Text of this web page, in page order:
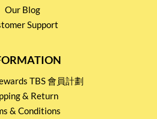
Our Blog
Support
TBS 會員計劃
& Return
& Conditions